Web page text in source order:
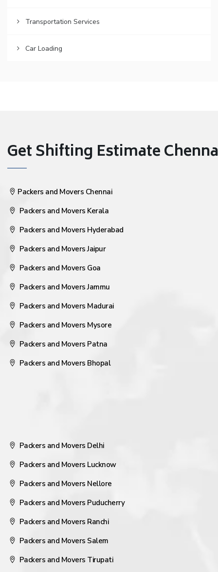
Transportation Services
Car Loading
Get Shifting Estimate
Packers and Movers Chennai
Packers and Movers Kerala
Packers and Movers Hyderabad
Packers and Movers Jaipur
Packers and Movers Goa
Packers and Movers Jammu
Packers and Movers Madurai
Packers and Movers Mysore
Packers and Movers Patna
Packers and Movers Bhopal
Packers and Movers Delhi
Packers and Movers Lucknow
Packers and Movers Nellore
Packers and Movers Puducherry
Packers and Movers Ranchi
Packers and Movers Salem
Packers and Movers Tirupati